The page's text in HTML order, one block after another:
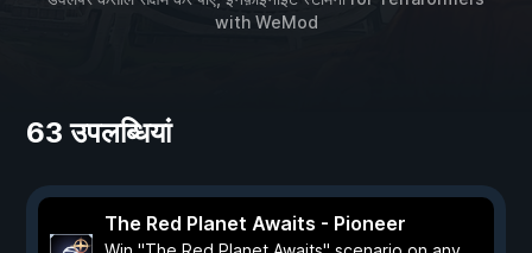
with WeMod
63 उपलब्धियां
The Red Planet Awaits - Pioneer